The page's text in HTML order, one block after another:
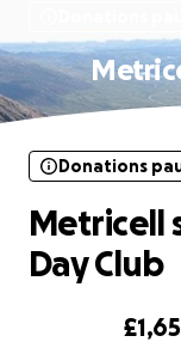
Donations
Metricell
Day Club